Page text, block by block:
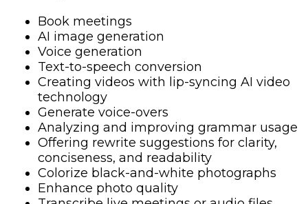
Book meetings
AI image generation
Voice generation
Text-to-speech conversion
Creating videos with lip-syncing AI video
technology
Generate voice-overs
Analyzing and improving grammar usage
Offering rewrite suggestions for clarity,
conciseness, and readability
Colorize black-and-white photographs
Enhance photo quality